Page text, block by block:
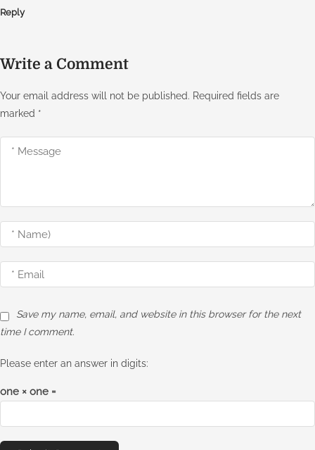
Reply
Write a Comment
Your email address will not be published. Required fields are
marked *
Save my name, email, and website in this browser for the next
time I comment.
Please enter an answer in digits:
one × one =